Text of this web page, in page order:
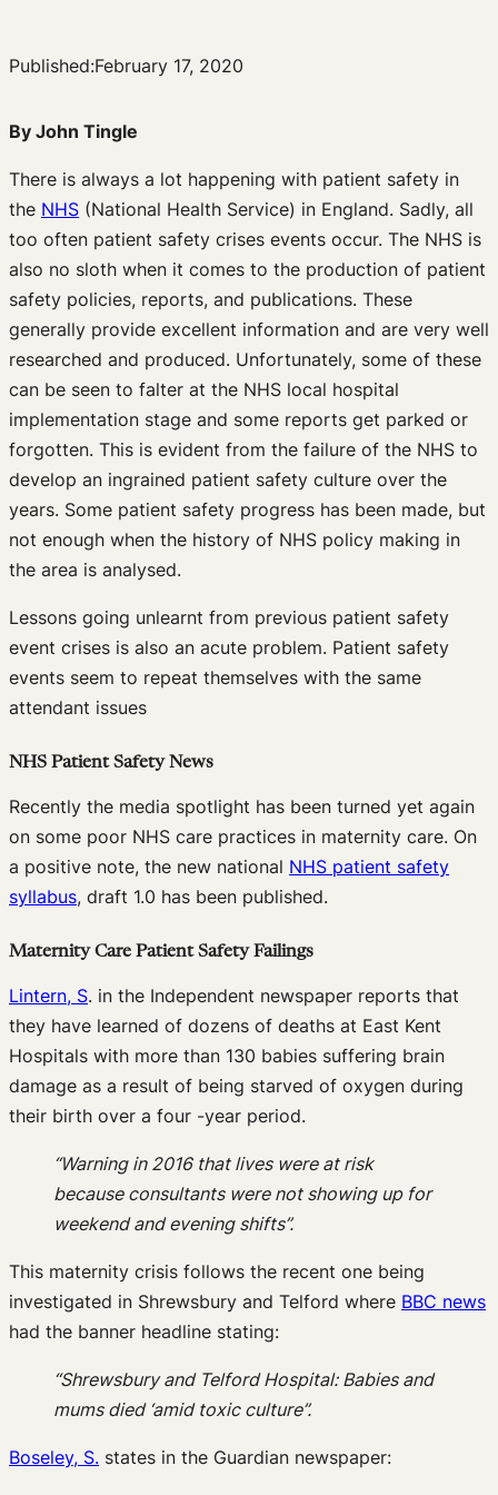
Published:February 17, 2020
By John Tingle
There is always a lot happening with patient safety in
the NHS (National Health Service) in England. Sadly, all
too often patient safety crises events occur. The NHS is
also no sloth when it comes to the production of patient
safety policies, reports, and publications. These
generally provide excellent information and are very well
researched and produced. Unfortunately, some of these
can be seen to falter at the NHS local hospital
implementation stage and some reports get parked or
forgotten. This is evident from the failure of the NHS to
develop an ingrained patient safety culture over the
years. Some patient safety progress has been made, but
not enough when the history of NHS policy making in
the area is analysed.
Lessons going unlearnt from previous patient safety
event crises is also an acute problem. Patient safety
events seem to repeat themselves with the same
attendant issues
NHS Patient Safety News
Recently the media spotlight has been turned yet again
on some poor NHS care practices in maternity care. On
a positive note, the new national NHS patient safety
syllabus, draft 1.0 has been published.
Maternity Care Patient Safety Failings
Lintern, S. in the Independent newspaper reports that
they have learned of dozens of deaths at East Kent
Hospitals with more than 130 babies suffering brain
damage as a result of being starved of oxygen during
their birth over a four -year period.
“Warning in 2016 that lives were at risk
because consultants were not showing up for
weekend and evening shifts”.
This maternity crisis follows the recent one being
investigated in Shrewsbury and Telford where BBC news
had the banner headline stating:
“Shrewsbury and Telford Hospital: Babies and
mums died ‘amid toxic culture”.
Boseley, S. states in the Guardian newspaper: